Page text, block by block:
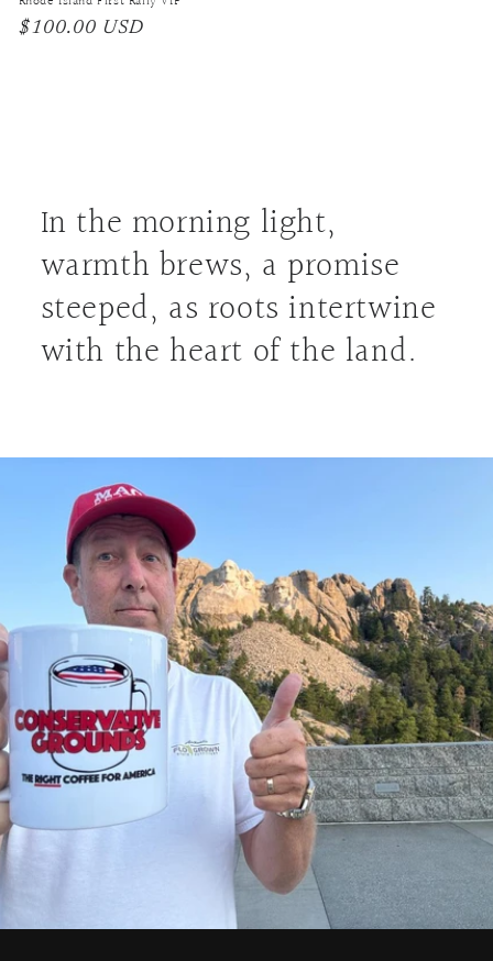
Regular
$100.00 USD
In the morning light,
warmth brews, a promise
steeped, as roots intertwine
with the heart of the land.